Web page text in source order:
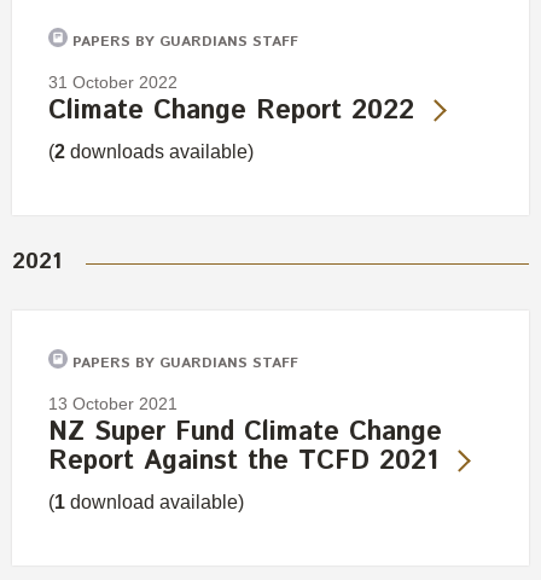
Exclusions
Ownership and voting
Measuring our sustainable finance performance
PAPERS BY GUARDIANS STAFF
31 October 2022
Climate Change Report 2022
(2 downloads available)
2021
PAPERS BY GUARDIANS STAFF
13 October 2021
NZ Super Fund Climate Change
Report Against the TCFD 2021
(1 download available)